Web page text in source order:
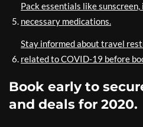
Pack essentials like
necessary medications.
Stay informed about travel
related to COVID-19 before
Book early to
and deals for 2020.